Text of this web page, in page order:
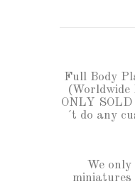
DOLL SHOWS
ABOUT OUR
ABOUT CARING
Full Body
ONLY
´t do any
We